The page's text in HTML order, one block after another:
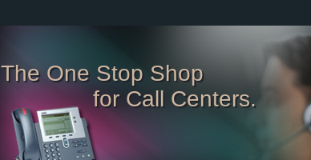
The One Stop Shop
for Call Centers.